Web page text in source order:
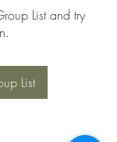
List and try
List